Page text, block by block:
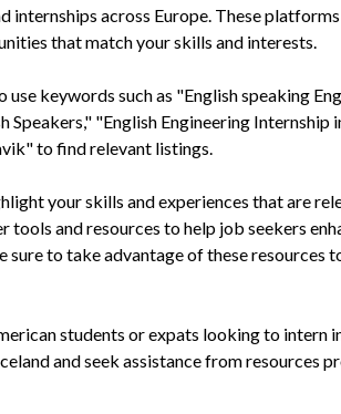
across Europe. These
that match your skills and interests.
keywords such as "English speaking
"English Engineering Internship
to find relevant listings.
your skills and experiences that are
and resources to help job seekers
to take advantage of these resources
students or expats looking to intern
and seek assistance from resources